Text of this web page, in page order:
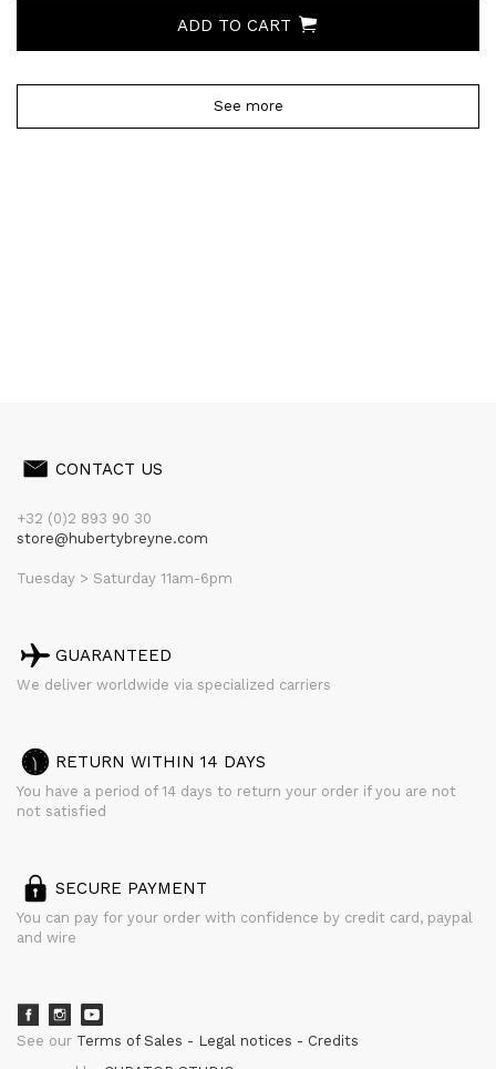
ADD TO CART
See more
CONTACT US
+32 (0)2 893 90 30
store@hubertybreyne.com
Tuesday > Saturday 11am-6pm
GUARANTEED
We deliver worldwide via specialized carriers
RETURN WITHIN 14 DAYS
You have a period of 14 days to return your order if you are not
not satisfied
SECURE PAYMENT
You can pay for your order with confidence by credit card, paypal
and wire
See our Terms of Sales Legal notices
Credits